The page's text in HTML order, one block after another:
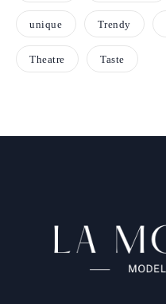
unique Trendy
Theatre Taste